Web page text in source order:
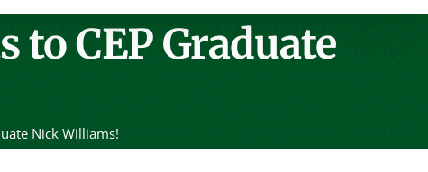
CEP Graduate
Nick Williams!